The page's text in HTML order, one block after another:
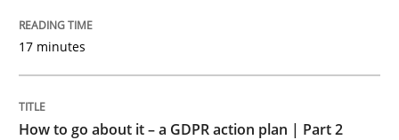
GDPR compliance supports better overall protection
Written byGuy Kindermans
17 minutes
How to go about it – a GDPR action plan | Part 2